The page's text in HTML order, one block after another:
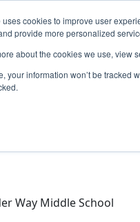
cookies to improve user
provide more personalized
about the cookies we use, view
your information won’t be
Way Middle School